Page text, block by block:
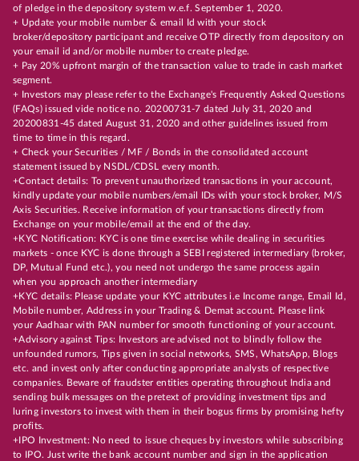
of pledge in the depository system w.e.f. September 1, 2020.
+ Update your mobile number & email Id with your stock
broker/depository participant and receive OTP directly from depository on
your email id and/or mobile number to create pledge.
+ Pay 20% upfront margin of the transaction value to trade in cash market
segment.
+ Investors may please refer to the Exchange's Frequently Asked Questions
(FAQs) issued vide notice no. 20200731-7 dated July 31, 2020 and
20200831-45 dated August 31, 2020 and other guidelines issued from
time to time in this regard.
+ Check your Securities / MF / Bonds in the consolidated account
statement issued by NSDL/CDSL every month.
+Contact details: To prevent unauthorized transactions in your account,
kindly update your mobile numbers/email IDs with your stock broker, M/S
Axis Securities. Receive information of your transactions directly from
Exchange on your mobile/email at the end of the day.
+KYC Notification: KYC is one time exercise while dealing in securities
markets - once KYC is done through a SEBI registered intermediary (broker,
DP, Mutual Fund etc.), you need not undergo the same process again
when you approach another intermediary
+KYC details: Please update your KYC attributes i.e Income range, Email Id,
Mobile number, Address in your Trading & Demat account. Please link
your Aadhaar with PAN number for smooth functioning of your account.
+Advisory against Tips: Investors are advised not to blindly follow the
unfounded rumors, Tips given in social networks, SMS, WhatsApp, Blogs
etc. and invest only after conducting appropriate analysts of respective
companies. Beware of fraudster entities operating throughout India and
sending bulk messages on the pretext of providing investment tips and
luring investors to invest with them in their bogus firms by promising hefty
profits.
+IPO Investment: No need to issue cheques by investors while subscribing
to IPO. Just write the bank account number and sign in the application